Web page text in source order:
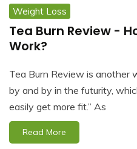
Weight Loss
Tea Burn Review -
Work?
Tea Burn Review is another
by and by in the futurity,
easily get more fit.” As
Read More